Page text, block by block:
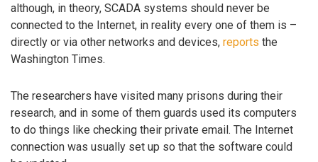
although, in theory, SCADA systems should never be
connected to the Internet, in reality every one of them is –
directly or via other networks and devices, reports the
Washington Times.
The researchers have visited many prisons during their
research, and in some of them guards used its computers
to do things like checking their private email. The Internet
connection was usually set up so that the software could